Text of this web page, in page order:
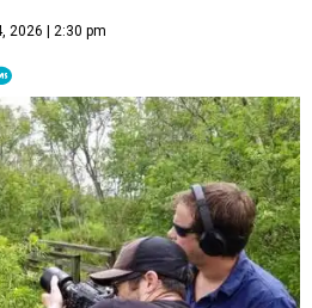
2026 | 2:30 pm